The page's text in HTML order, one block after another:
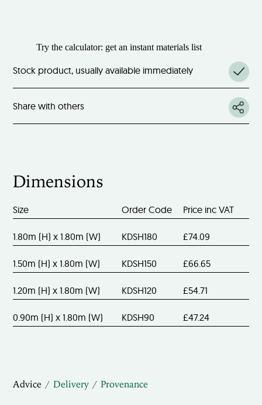
Try the calculator: get an instant materials list
Stock product, usually available immediately
Share with others
Dimensions
Size Order Code Price inc VAT
1.80m (H) x 1.80m (W) KDSH180 £74.09
1.50m (H) x 1.80m (W) KDSH150 £66.65
1.20m (H) x 1.80m (W) KDSH120 £54.71
0.90m (H) x 1.80m (W) KDSH90 £47.24
Advice Delivery Provenance